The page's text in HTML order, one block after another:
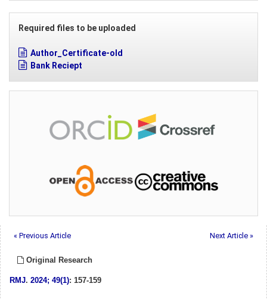
Required files to be uploaded
Author_Certificate-old
Bank Reciept
« Previous Article Next Article »
Original Research
RMJ. 2024; 49(1): 157-159